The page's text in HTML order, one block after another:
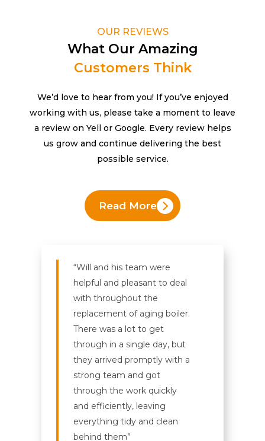
OUR REVIEWS
What Our Amazing
Customers Think
We’d love to hear from you! If you’ve enjoyed
working with us, please take a moment to leave
a review on Yell or Google. Every review helps
us grow and continue delivering the best
possible service.
Read More
“Will and his team were
helpful and pleasant to deal
with throughout the
replacement of aging boiler.
There was a lot to get
through in a single day, but
they arrived promptly with a
strong team and got
through the work quickly
and efficiently, leaving
everything tidy and clean
behind them”